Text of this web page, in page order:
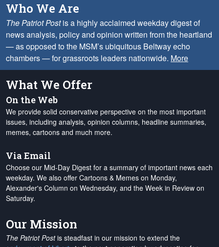
Who We Are
The Patriot Postis a highly acclaimed weekday digest of
news analysis, policy and opinion written from the heartland
— as opposed to the MSM’s ubiquitous Beltway echo
chambers — for grassroots leaders nationwide. More
What We Offer
On the Web
We provide solid conservative perspective on the most important
issues, including analysis, opinion columns, headline summaries,
memes, cartoons and much more.
Via Email
Choose our Mid-Day Digest for a summary of important news each
weekday. We also offer Cartoons & Memes on Monday,
Alexander's Column on Wednesday, and the Week in Review on
Saturday.
Our Mission
The Patriot Postis steadfast in our mission to extend the